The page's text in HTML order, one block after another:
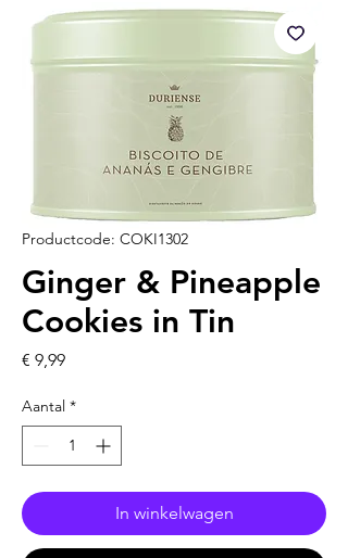
Productcode: COKI1302
Ginger & Pineapple
Cookies in Tin
€ 9,99Prijs
Aantal *
In winkelwagen